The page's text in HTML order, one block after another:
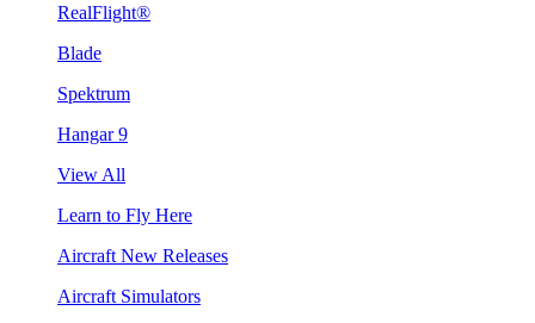
RealFlight®
Blade
Spektrum
Hangar 9
View All
Learn to Fly Here
Aircraft New Releases
Aircraft Simulators